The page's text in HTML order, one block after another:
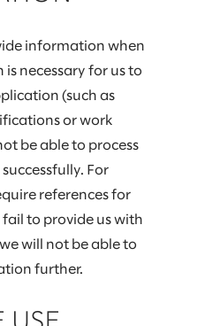
information when
is necessary for us to
(such as
or work
be able to process
For
references for
to provide us with
will not be able to
further.